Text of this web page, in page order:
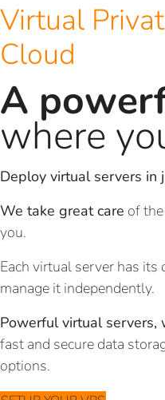
Virtual
Cloud
A
where
Deploy virtual servers in
We take great care of
you.
Each virtual server has
manage it independently.
Powerful virtual
fast and secure data
options.